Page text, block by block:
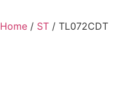
Home / ST / TL072CDT